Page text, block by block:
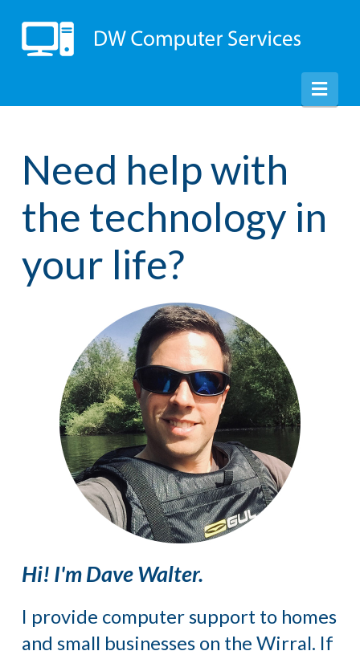
Need help with
the technology in
your life?
Hi! I'm Dave Walter.
I provide computer support to homes
and small businesses on the Wirral. If